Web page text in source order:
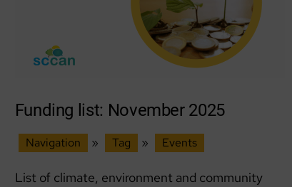
Funding list: November 2025
Navigation » Tag » Events
List of climate, environment and community